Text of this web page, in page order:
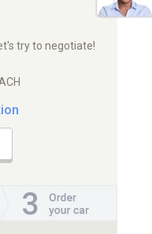
try to negotiate!